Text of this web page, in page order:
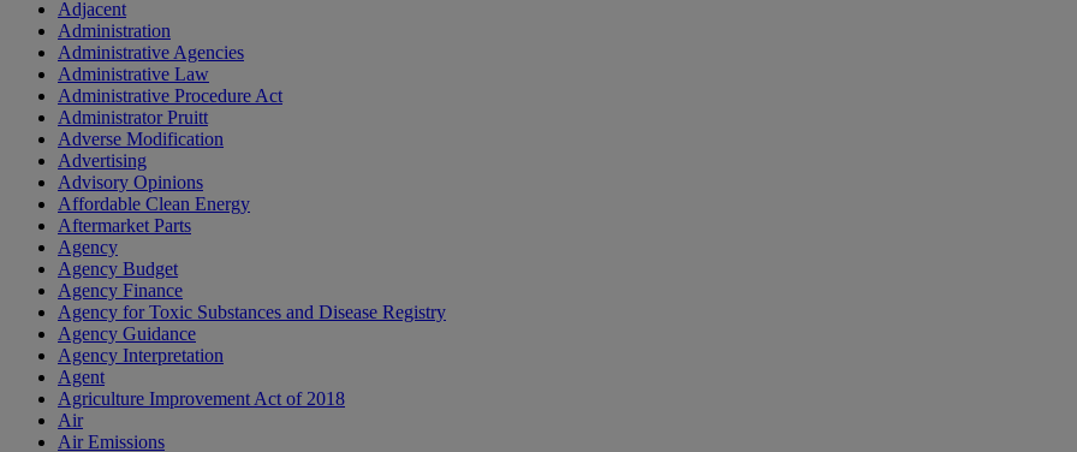
Adjacent
Administration
Administrative Agencies
Administrative Law
Administrative Procedure Act
Administrator Pruitt
Adverse Modification
Advertising
Advisory Opinions
Affordable Clean Energy
Aftermarket Parts
Agency
Agency Budget
Agency Finance
Agency for Toxic Substances and Disease Registry
Agency Guidance
Agency Interpretation
Agent
Agriculture Improvement Act of 2018
Air
Air Emissions